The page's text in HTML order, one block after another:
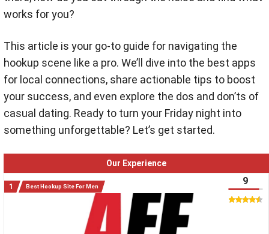
works for you?
This article is your go-to guide for navigating the
hookup scene like a pro. We’ll dive into the best apps
for local connections, share actionable tips to boost
your success, and even explore the dos and don’ts of
casual dating. Ready to turn your Friday night into
something unforgettable? Let’s get started.
Our Experience
Best Hookup Site For Men 9